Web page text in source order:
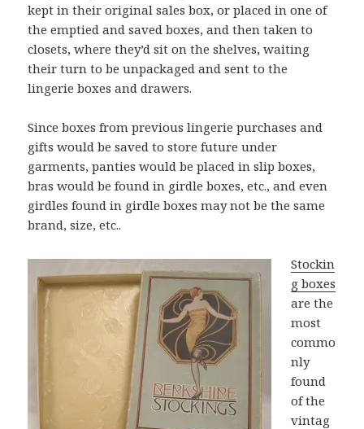
kept in their original sales box, or placed in one of
the emptied and saved boxes, and then taken to
closets, where they’d sit on the shelves, waiting
their turn to be unpackaged and sent to the
lingerie boxes and drawers.
Since boxes from previous lingerie purchases and
gifts would be saved to store future under
garments, panties would be placed in slip boxes,
bras would be found in girdle boxes, etc., and even
girdles found in girdle boxes may not be the same
brand, size, etc..
Stockin
g boxes
are the
most
commo
nly
found
of the
vintag